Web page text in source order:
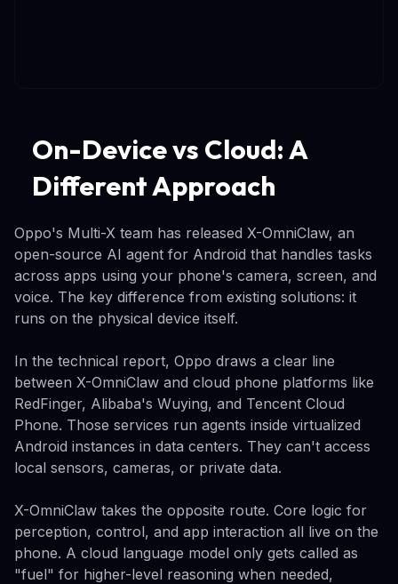
On-Device vs Cloud: A
Different Approach
Oppo's Multi-X team has released X-OmniClaw, an
open-source AI agent for Android that handles tasks
across apps using your phone's camera, screen, and
voice. The key difference from existing solutions: it
runs on the physical device itself.
In the technical report, Oppo draws a clear line
between X-OmniClaw and cloud phone platforms like
RedFinger, Alibaba's Wuying, and Tencent Cloud
Phone. Those services run agents inside virtualized
Android instances in data centers. They can't access
local sensors, cameras, or private data.
X-OmniClaw takes the opposite route. Core logic for
perception, control, and app interaction all live on the
phone. A cloud language model only gets called as
"fuel" for higher-level reasoning when needed,